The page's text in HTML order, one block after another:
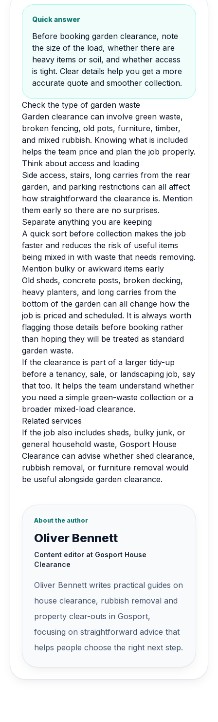
Quick answer
Before booking garden clearance, note
the size of the load, whether there are
heavy items or soil, and whether access
is tight. Clear details help you get a more
accurate quote and smoother collection.
Check the type of garden waste
Garden clearance can involve green waste,
broken fencing, old pots, furniture, timber,
and mixed rubbish. Knowing what is included
helps the team price and plan the job properly.
Think about access and loading
Side access, stairs, long carries from the rear
garden, and parking restrictions can all affect
how straightforward the clearance is. Mention
them early so there are no surprises.
Separate anything you are keeping
A quick sort before collection makes the job
faster and reduces the risk of useful items
being mixed in with waste that needs removing.
Mention bulky or awkward items early
Old sheds, concrete posts, broken decking,
heavy planters, and long carries from the
bottom of the garden can all change how the
job is priced and scheduled. It is always worth
flagging those details before booking rather
than hoping they will be treated as standard
garden waste.
If the clearance is part of a larger tidy-up
before a tenancy, sale, or landscaping job, say
that too. It helps the team understand whether
you need a simple green-waste collection or a
broader mixed-load clearance.
Related services
If the job also includes sheds, bulky junk, or
general household waste, Gosport House
Clearance can advise whether shed clearance,
rubbish removal, or furniture removal would
be useful alongside garden clearance.
About the author
Oliver Bennett
Content editor at Gosport House
Clearance
Oliver Bennett writes practical guides on
house clearance, rubbish removal and
property clear-outs in Gosport,
focusing on straightforward advice that
helps people choose the right next step.